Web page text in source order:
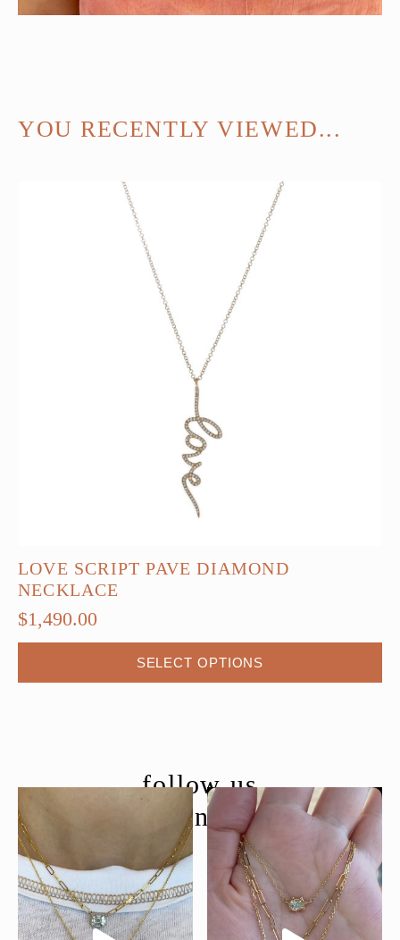
YOU RECENTLY VIEWED...
LOVE SCRIPT PAVE DIAMOND
NECKLACE
$1,490.00
SELECT OPTIONS
may
be
chosen
on
the
follow us
@moondancejewelry